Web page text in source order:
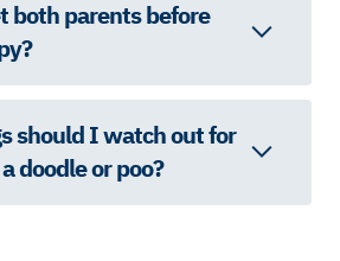
both parents before
should I watch out for
doodle or poo?